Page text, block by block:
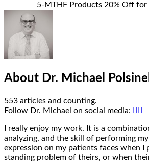
5-MTHF Products 20% Off for
About Dr. Michael
553 articles and counting.
Follow Dr. Michael on social media:
I really enjoy my work. It is a
analyzing, and the skill of performing
expression on my patients faces when I
standing problem of theirs, or when